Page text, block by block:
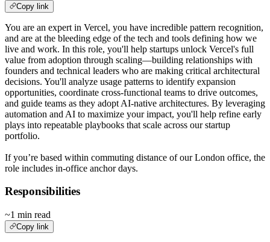
Copy link
You are an expert in Vercel, you have incredible pattern recognition,
and are at the bleeding edge of the tech and tools defining how we
live and work. In this role, you'll help startups unlock Vercel's full
value from adoption through scaling—building relationships with
founders and technical leaders who are making critical architectural
decisions. You'll analyze usage patterns to identify expansion
opportunities, coordinate cross-functional teams to drive outcomes,
and guide teams as they adopt AI-native architectures. By leveraging
automation and AI to maximize your impact, you'll help refine early
plays into repeatable playbooks that scale across our startup
portfolio.
If you’re based within commuting distance of our London office, the
role includes in-office anchor days.
Responsibilities
~1 min read
Copy link